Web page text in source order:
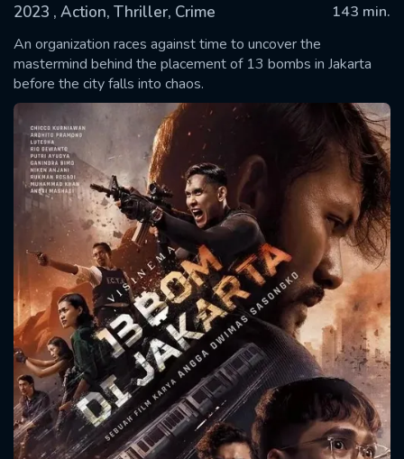
2023 , Action, Thriller, Crime
143 min.
An organization races against time to uncover the
mastermind behind the placement of 13 bombs in Jakarta
before the city falls into chaos.
SUBMIT